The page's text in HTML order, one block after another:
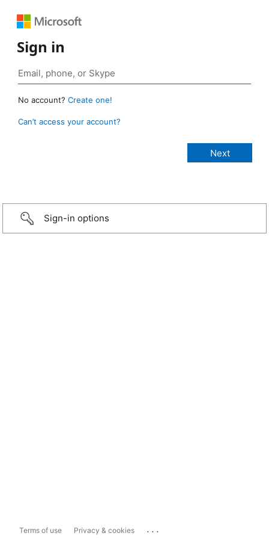
Sign in
No account? Create one!
Can’t access your account?
Sign-in options
Terms of use Privacy & cookies ...